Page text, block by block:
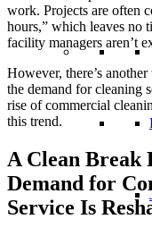
work. Projects are often
hours,” which leaves no
facility managers aren’t
However, there’s
the demand for cleaning
rise of commercial
this trend.
A Clean Break
Demand for
Service Is